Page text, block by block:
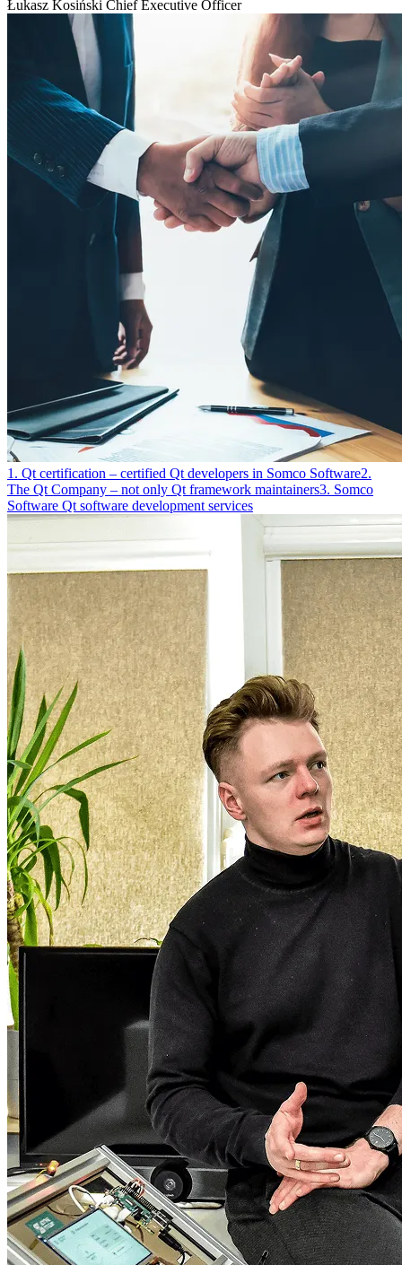
Łukasz Kosiński Chief Executive Officer
1. Qt certification – certified Qt developers in Somco Software2.
The Qt Company – not only Qt framework maintainers3. Somco
Software Qt software development services